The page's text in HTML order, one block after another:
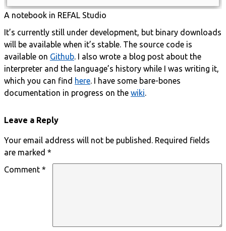
A notebook in REFAL Studio
It’s currently still under development, but binary downloads
will be available when it’s stable. The source code is
available on Github. I also wrote a blog post about the
interpreter and the language’s history while I was writing it,
which you can find here. I have some bare-bones
documentation in progress on the wiki.
Leave a Reply
Your email address will not be published. Required fields
are marked *
Comment *